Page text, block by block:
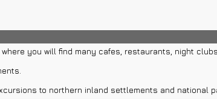
you will find many cafes, restaurants, night
to northern inland settlements and national